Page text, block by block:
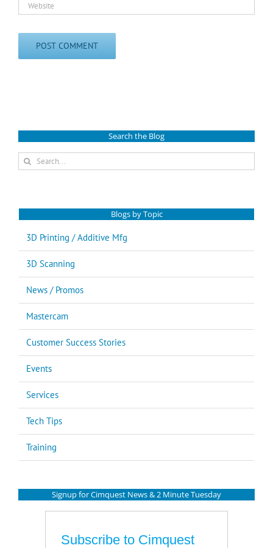
Search the Blog
Search
for:
Blogs by Topic
3D Printing / Additive Mfg
3D Scanning
News / Promos
Mastercam
Customer Success Stories
Events
Services
Tech Tips
Training
Signup for Cimquest News & 2 Minute Tuesday
Subscribe to Cimquest